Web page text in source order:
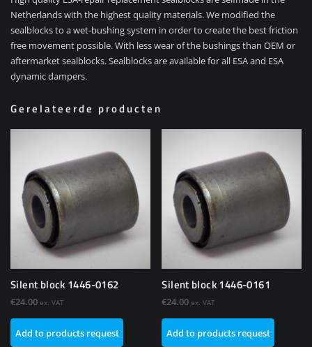
Netherlands with the highest quality materials. We modified the
sealblocks to a wet-bushing system in order to create the best friction
free movement possible. With less wear of the bushings than OEM or
aftermarket sealblocks. Sealblocks are available for all ESA and ESA
dynamic dampers.
Gerelateerde producten
Silent block 1446-0162
€24.00 ex. VAT
Add to products request
Silent block 1446-0161
€24.00 ex. VAT
Add to products request